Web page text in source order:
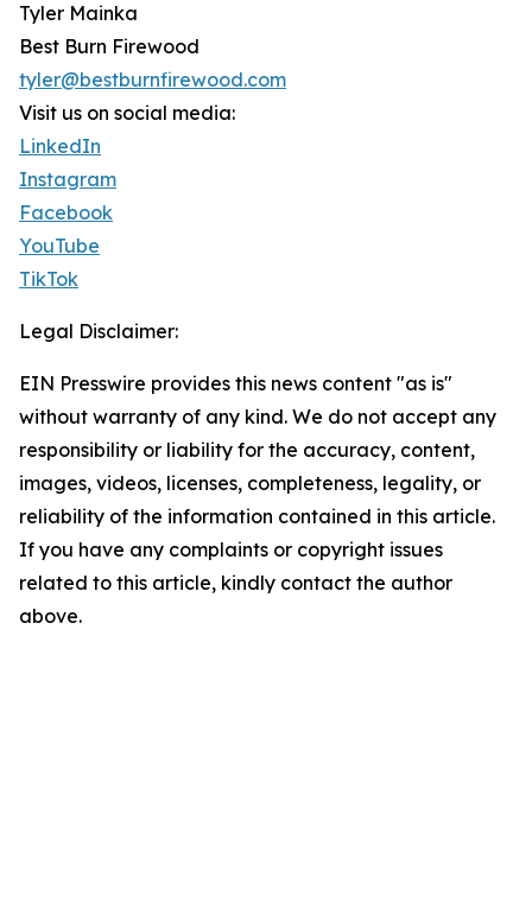
Tyler Mainka
Best Burn Firewood
tyler@bestburnfirewood.com
Visit us on social media:
LinkedIn
Instagram
Facebook
YouTube
TikTok
Legal Disclaimer:
EIN Presswire provides this news content "as is"
without warranty of any kind. We do not accept any
responsibility or liability for the accuracy, content,
images, videos, licenses, completeness, legality, or
reliability of the information contained in this article.
If you have any complaints or copyright issues
related to this article, kindly contact the author
above.